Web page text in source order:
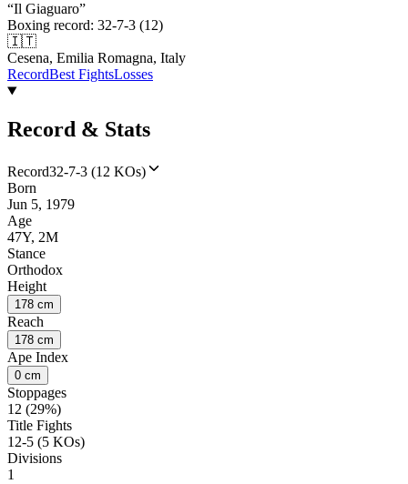
“Il Giaguaro”
Boxing record: 32-7-3 (12)
🇮🇹
Cesena, Emilia Romagna, Italy
RecordBest FightsLosses
Record & Stats
Record32-7-3 (12 KOs)
Born
Jun 5, 1979
Age
47Y, 2M
Stance
Orthodox
Height
178 cm
Reach
178 cm
Ape Index
0 cm
Stoppages
12 (29%)
Title Fights
12-5 (5 KOs)
Divisions
1